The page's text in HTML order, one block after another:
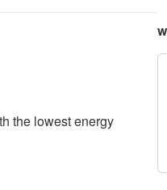
the lowest energy